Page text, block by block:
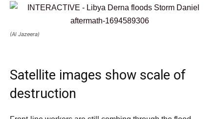
(Al Jazeera)
Satellite images show scale of
destruction